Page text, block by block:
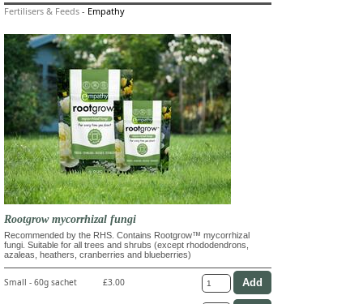
Fertilisers & Feeds - Empathy
Rootgrow mycorrhizal fungi
Recommended by the RHS. Contains Rootgrow™ mycorrhizal
fungi. Suitable for all trees and shrubs (except rhododendrons,
azaleas, heathers, cranberries and blueberries)
Small - 60g sachet £3.00